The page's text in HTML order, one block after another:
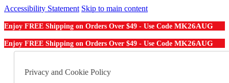
Accessibility Statement Skip to main content
Enjoy FREE Shipping on Orders Over $49 - Use Code MK26AUG
Enjoy FREE Shipping on Orders Over $49 - Use Code MK26AUG
Order From a Catalog
Privacy and Cookie Policy